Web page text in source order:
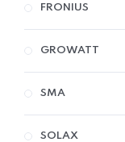
FRONIUS
GROWATT
SMA
SOLAX